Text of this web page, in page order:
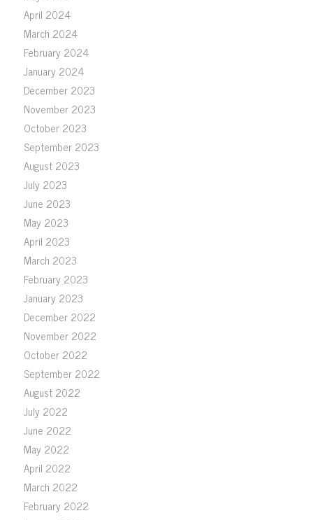
April 2024
March 2024
February 2024
January 2024
December 2023
November 2023
October 2023
September 2023
August 2023
July 2023
June 2023
May 2023
April 2023
March 2023
February 2023
January 2023
December 2022
November 2022
October 2022
September 2022
August 2022
July 2022
June 2022
May 2022
April 2022
March 2022
February 2022